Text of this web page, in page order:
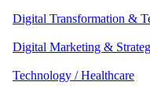
Digital Transformation &
Digital Marketing &
Technology / Healthcare